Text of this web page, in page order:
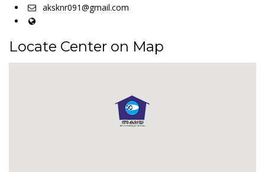
aksknr091@gmail.com
Locate Center on Map